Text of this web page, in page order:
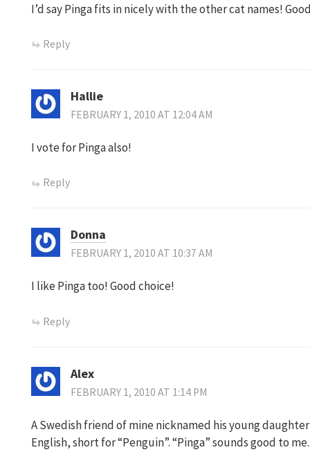
I’d say Pinga fits in nicely with the other cat names!
Reply
Hallie
FEBRUARY 1, 2010 AT 12:04 AM
I vote for Pinga also!
Reply
Donna
FEBRUARY 1, 2010 AT 10:37 AM
I like Pinga too! Good choice!
Reply
Alex
FEBRUARY 1, 2010 AT 1:14 PM
A Swedish friend of mine nicknamed his young daughter
English, short for “Penguin”. “Pinga” sounds good to me.